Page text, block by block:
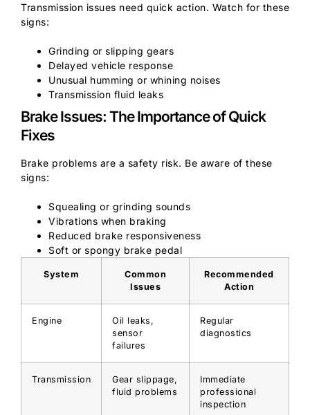
Transmission issues need quick action. Watch for these
signs:
Grinding or slipping gears
Delayed vehicle response
Unusual humming or whining noises
Transmission fluid leaks
Brake Issues: The Importance of Quick
Fixes
Brake problems are a safety risk. Be aware of these
signs:
Squealing or grinding sounds
Vibrations when braking
Reduced brake responsiveness
Soft or spongy brake pedal
System
Common
Issues
Recommended
Action
Engine
Oil leaks,
sensor
failures
Regular
diagnostics
Transmission
Gear slippage,
fluid problems
Immediate
professional
inspection